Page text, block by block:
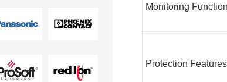
Monitoring
Protection Features